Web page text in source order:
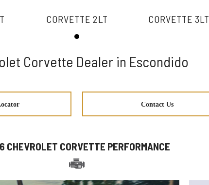
CORVETTE 2LT CORVETTE 3LT
Corvette Dealer in Escondido
Contact Us
CHEVROLET CORVETTE PERFORMANCE